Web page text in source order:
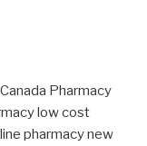
Pharmacy
low cost
pharmacy new